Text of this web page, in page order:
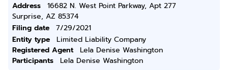
Address
16682 N. West Point Parkway, Apt 277
Surprise, AZ 85374
Filing date
7/29/2021
Entity type
Limited Liability Company
Registered Agent
Lela Denise Washington
Participants
Lela Denise Washington